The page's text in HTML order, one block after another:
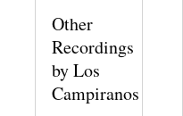
Other
Recordings
by Los
Campiranos